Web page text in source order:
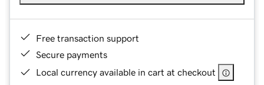
Free transaction support
Secure payments
Local currency available in cart at checkout